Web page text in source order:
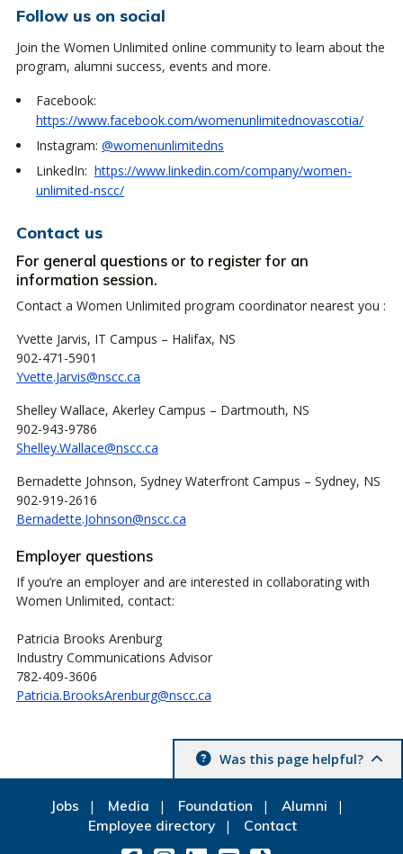
Follow us on social
Join the Women Unlimited online community to learn about the
program, alumni success, events and more.
Facebook:
https://www.facebook.com/womenunlimitednovascotia/
Instagram: @womenunlimitedns
LinkedIn: https://www.linkedin.com/company/women-
unlimited-nscc/
Contact us
For general questions or to register for an
information session.
Contact a Women Unlimited program coordinator nearest you :
Yvette Jarvis, IT Campus – Halifax, NS
902-471-5901
Yvette.Jarvis@nscc.ca
Shelley Wallace, Akerley Campus – Dartmouth, NS
902-943-9786
Shelley.Wallace@nscc.ca
Bernadette Johnson, Sydney Waterfront Campus – Sydney, NS
902-919-2616
Bernadette.Johnson@nscc.ca
Employer questions
If you’re an employer and are interested in collaborating with
Women Unlimited, contact:
Patricia Brooks Arenburg
Industry Communications Advisor
782-409-3606
Patricia.BrooksArenburg@nscc.ca
Was this page helpful?
Jobs Media Foundation
Alumni
Employee directory
Contact